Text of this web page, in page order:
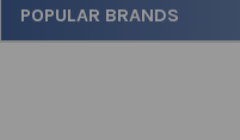
POPULAR BRANDS